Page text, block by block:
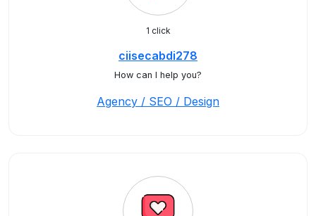
1 click
ciisecabdi278
How can I help you?
Agency / SEO / Design